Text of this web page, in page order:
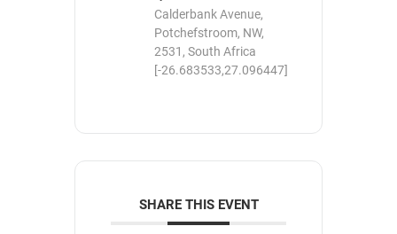
Calderbank Avenue,
Potchefstroom, NW,
2531, South Africa
[-26.683533,27.096447]
SHARE THIS EVENT